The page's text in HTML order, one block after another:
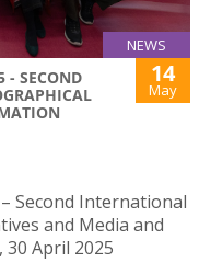
NEWS
- SECOND
14
May
Second International
and Media and
April 2025